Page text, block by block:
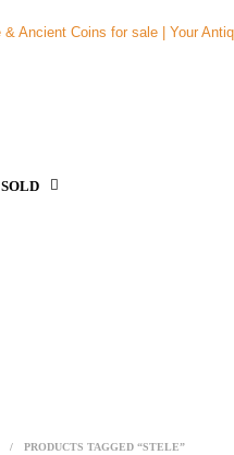
SOLD
/ PRODUCTS TAGGED “STELE”